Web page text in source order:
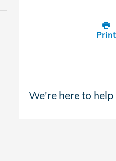
Print
We're here to help